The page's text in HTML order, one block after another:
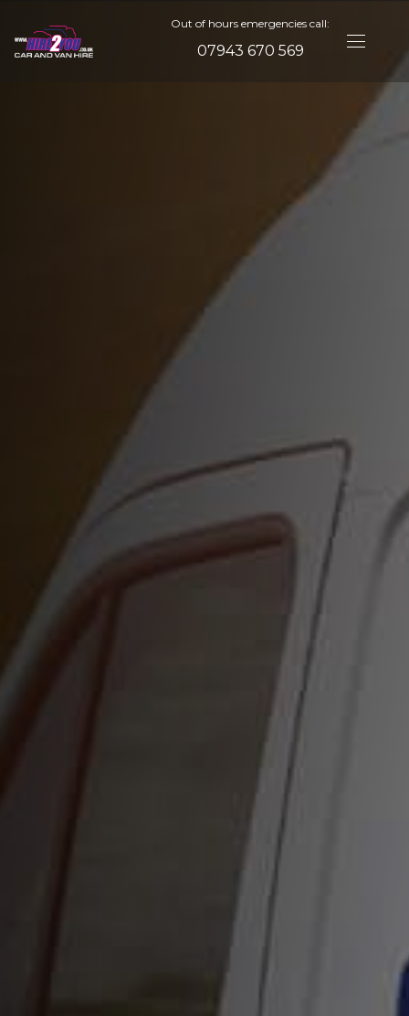
Out of hours emergencies call:
07943 670 569